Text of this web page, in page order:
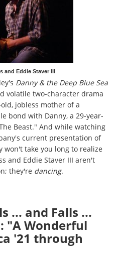
and Eddie Staver III
Danny & the Deep Blue Sea
volatile two-character drama
jobless mother of a
bond with Danny, a 29-year-
Beast." And while watching
current presentation of
take you long to realize
and Eddie Staver III aren't
they're dancing.
... and Falls ...
"A Wonderful
'21 through